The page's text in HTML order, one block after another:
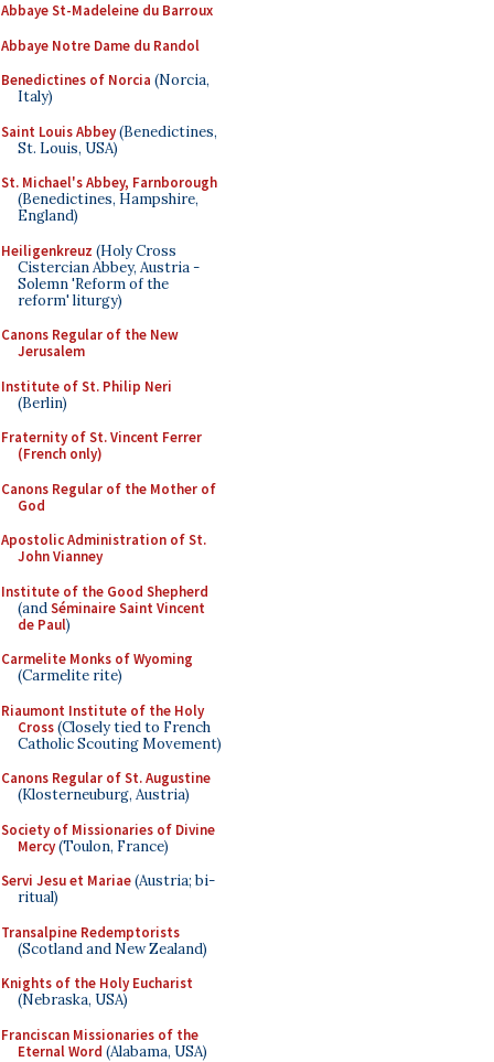
Abbaye St-Madeleine du Barroux
Abbaye Notre Dame du Randol
Benedictines of Norcia (Norcia,
Italy)
Saint Louis Abbey(Benedictines,
St. Louis, USA)
St. Michael's Abbey, Farnborough
(Benedictines, Hampshire,
England)
Heiligenkreuz (Holy Cross
Cistercian Abbey, Austria -
Solemn 'Reform of the
reform' liturgy)
Canons Regular of the New
Jerusalem
Institute of St. Philip Neri
(Berlin)
Fraternity of St. Vincent Ferrer
(French only)
Canons Regular of the Mother of
God
Apostolic Administration of St.
John Vianney
Institute of the Good Shepherd
(andSéminaire Saint Vincent
de Paul)
Carmelite Monks of Wyoming
(Carmelite rite)
Riaumont Institute of the Holy
Cross(Closely tied to French
Catholic Scouting Movement)
Canons Regular of St. Augustine
(Klosterneuburg, Austria)
Society of Missionaries of Divine
Mercy(Toulon, France)
Servi Jesu et Mariae(Austria; bi-
ritual)
Transalpine Redemptorists
(Scotland and New Zealand)
Knights of the Holy Eucharist
(Nebraska, USA)
Franciscan Missionaries of the
Eternal Word (Alabama, USA)